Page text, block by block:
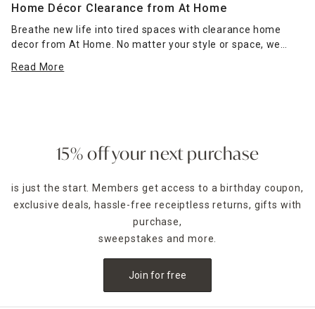
Home Décor Clearance from At Home
Breathe new life into tired spaces with clearance home
decor from At Home. No matter your style or space, we
your room and enhance existing furnishings. Outfit accent
timed lighting in dark foyer corners that need some light.
bedroom, or pick candle-warmer lamps that melt the wax
to enliven the room's fragrance. Pretty trinket trays provide
a dedicated space for daily essentials like jewelry and small
electronics, while wood options with more masculine
your bedroom, At Home has beautiful, functional things
that help even dorm rooms and smaller apartments feel
Read More
15% off your next purchase
is just the start. Members get access to a birthday coupon,
exclusive deals, hassle-free receiptless returns, gifts with
purchase,
sweepstakes and more.
Join for free